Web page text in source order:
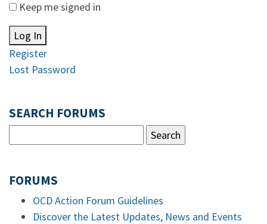
Keep me signed in
Log In
Register
Lost Password
SEARCH FORUMS
FORUMS
OCD Action Forum Guidelines
Discover the Latest Updates, News and Events